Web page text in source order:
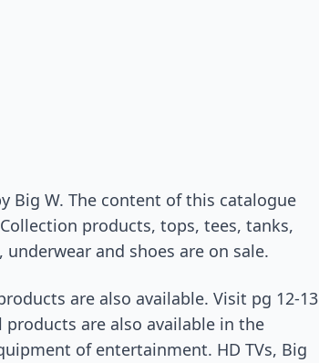
Big W. The content of this catalogue
products, tops, tees, tanks,
and shoes are on sale.
are also available. Visit pg 12-13
products are also available in the
of entertainment. HD TVs, Big